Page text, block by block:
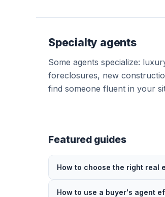
Specialty agents
Some agents specialize:
foreclosures, new
find someone fluent in your
Featured guides
How to choose the right real
How to use a buyer's agent